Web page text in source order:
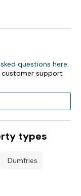
questions here.
customer support
types
Dumfries